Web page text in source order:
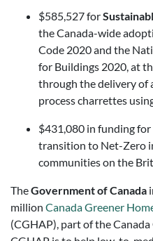
$585,527 for
the Canada-wide
Code 2020 and the
for Buildings 2020, at
through the delivery of
process charrettes
$431,080 in funding for
transition to Net-Zero
communities on the
TheGovernment of Canada
million Canada Greener
(CGHAP), part of the